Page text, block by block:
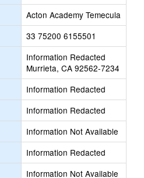
Acton Academy Temecula
33 75200 6155501
Information Redacted
Murrieta, CA 92562-7234
Information Redacted
Information Redacted
Information Not Available
Information Redacted
Information Not Available